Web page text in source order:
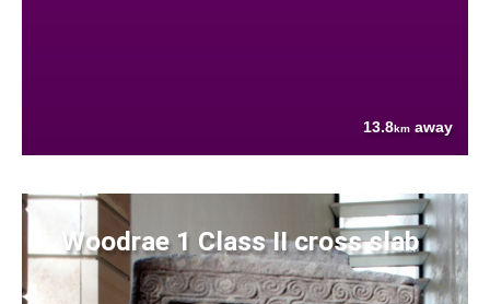
13.8km away
Woodrae 1 Class II cross slab